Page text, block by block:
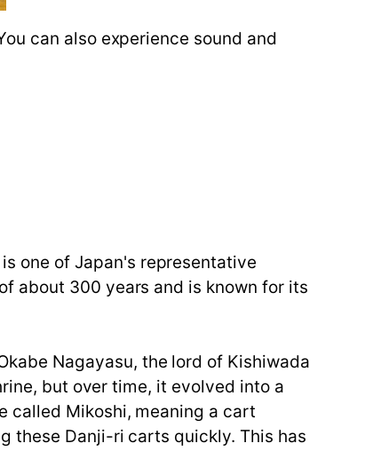
can also experience sound and
one of Japan's representative
about 300 years and is known for its
Nagayasu, the lord of Kishiwada
but over time, it evolved into a
called Mikoshi, meaning a cart
these Danji-ri carts quickly. This has